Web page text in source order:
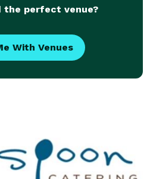
the perfect venue?
With Venues